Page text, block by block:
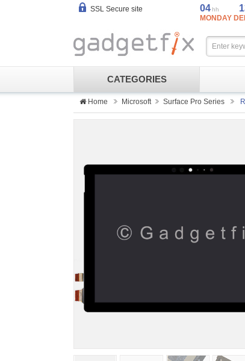
SSL Secure site 04hh
MONDAY
CATEGORIES
Home Microsoft Surface Pro Series